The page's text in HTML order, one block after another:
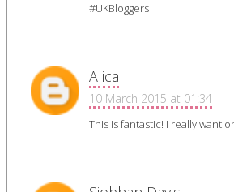
#UKBloggers
Alica
10 March 2015 at 01:34
This is fantastic! I really want